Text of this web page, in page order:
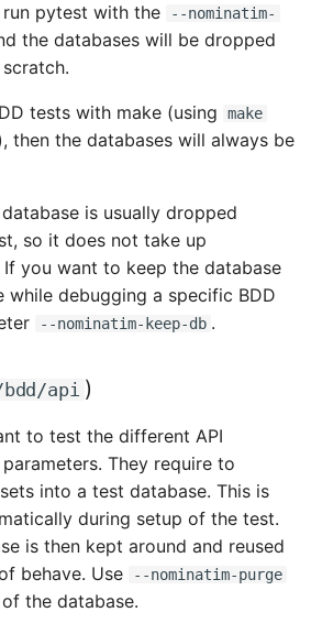
pytest with the
--nominatim-
the databases will be dropped
tests with make (using
make
then the databases will always be
is usually dropped
so it does not take up
If you want to keep the database
while debugging a specific BDD
--nominatim-keep-db .
api )
to test the different API
They require to
into a test database. This is
during setup of the test.
is then kept around and reused
behave. Use
--nominatim-purge
the database.